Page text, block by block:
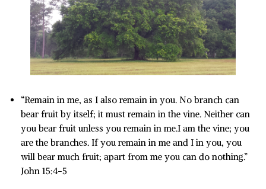
“Remain in me, as I also remain in you. No branch can
bear fruit by itself; it must remain in the vine. Neither can
you bear fruit unless you remain in me.I am the vine; you
are the branches. If you remain in me and I in you, you
will bear much fruit; apart from me you can do nothing.”
John 15:4-5